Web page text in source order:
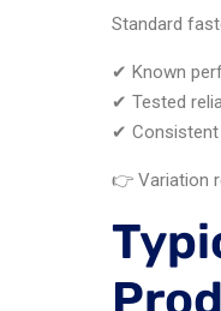
Standard
✔ Known
✔ Tested
✔ Consistent
👉 Variation